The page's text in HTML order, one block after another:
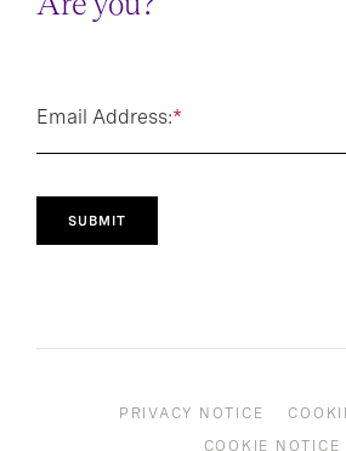
Are you?
Email Address: